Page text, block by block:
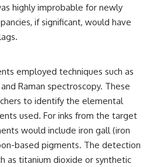
#WolfDomestication
#AncientHistory #Archaeology
#IceAge #HistoryDocumentary
highly improbable for newly
if significant, would have
employed techniques such as
Raman spectroscopy. These
to identify the elemental
used. For inks from the target
would include iron gall (iron
based pigments. The detection
as titanium dioxide or synthetic